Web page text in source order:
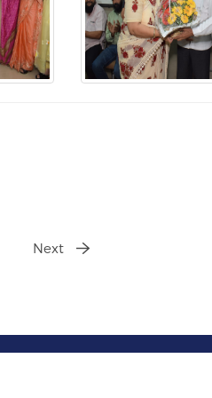
Next